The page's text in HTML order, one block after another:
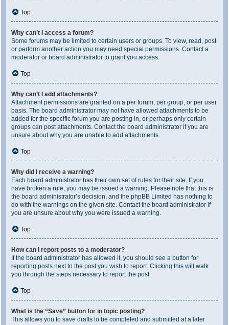
Top
Why can’t I access a forum?
Some forums may be limited to certain users or groups. To view, read, post
or perform another action you may need special permissions. Contact a
moderator or board administrator to grant you access.
Top
Why can’t I add attachments?
Attachment permissions are granted on a per forum, per group, or per user
basis. The board administrator may not have allowed attachments to be
added for the specific forum you are posting in, or perhaps only certain
groups can post attachments. Contact the board administrator if you are
unsure about why you are unable to add attachments.
Top
Why did I receive a warning?
Each board administrator has their own set of rules for their site. If you
have broken a rule, you may be issued a warning. Please note that this is
the board administrator’s decision, and the phpBB Limited has nothing to
do with the warnings on the given site. Contact the board administrator if
you are unsure about why you were issued a warning.
Top
How can I report posts to a moderator?
If the board administrator has allowed it, you should see a button for
reporting posts next to the post you wish to report. Clicking this will walk
you through the steps necessary to report the post.
Top
What is the “Save” button for in topic posting?
This allows you to save drafts to be completed and submitted at a later